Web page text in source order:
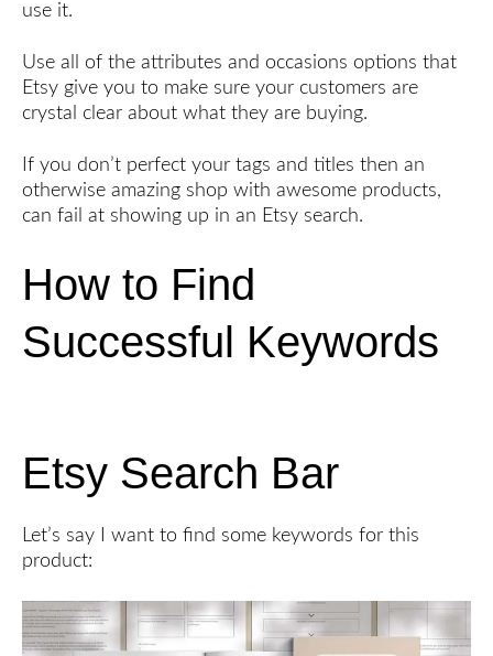
use it.
Use all of the attributes and occasions options that
Etsy give you to make sure your customers are
crystal clear about what they are buying.
If you don’t perfect your tags and titles then an
otherwise amazing shop with awesome products,
can fail at showing up in an Etsy search.
How to Find
Successful Keywords
Etsy Search Bar
Let’s say I want to find some keywords for this
product: